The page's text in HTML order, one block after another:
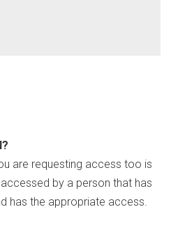
are requesting access too is
by a person that has
has the appropriate access.